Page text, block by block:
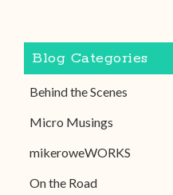
Blog Categories
Behind the Scenes
Micro Musings
mikeroweWORKS
On the Road